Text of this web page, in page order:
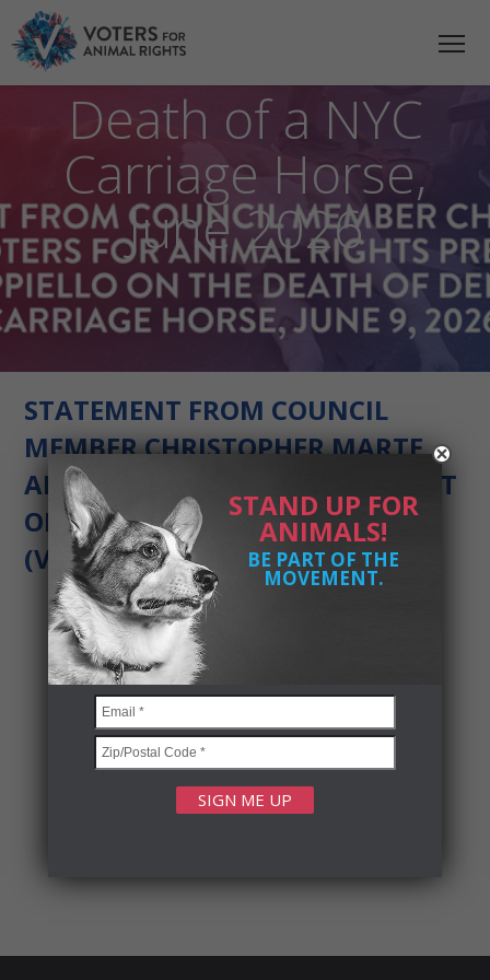
STAND UP FOR
ANIMALS!
BE PART OF THE
MOVEMENT.
Statement on the
Death of a NYC
Carriage Horse,
June 2026
STATEMENT FROM COUNCIL
MEMBER CHRISTOPHER MARTE
AND JULIE CAPPIELLO, PRESIDENT
OF VOTERS FOR ANIMAL RIGHTS
(VFAR)